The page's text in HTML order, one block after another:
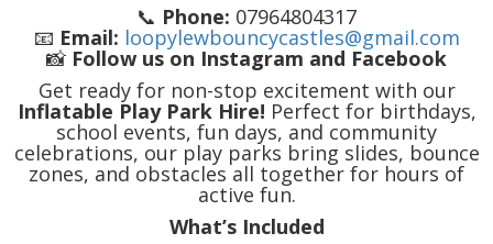
📞 Phone: 07964804317
📧 Email: loopylewbouncycastles@gmail.com
📸 Follow us on Instagram and Facebook
Get ready for non-stop excitement with our
Inflatable Play Park Hire! Perfect for birthdays,
school events, fun days, and community
celebrations, our play parks bring slides, bounce
zones, and obstacles all together for hours of
active fun.
What’s Included